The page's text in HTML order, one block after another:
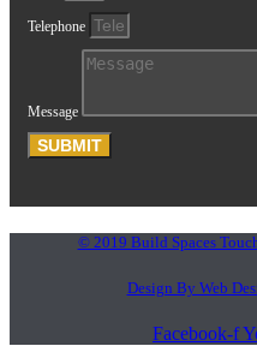
Telephone
Message
SUBMIT
© 2019 Build Spaces
Design By Web
Facebook-f